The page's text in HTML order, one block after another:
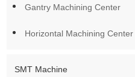
A: Yes. We customize axis
Gantry Machining Center
Horizontal Machining Center
SMT Machine